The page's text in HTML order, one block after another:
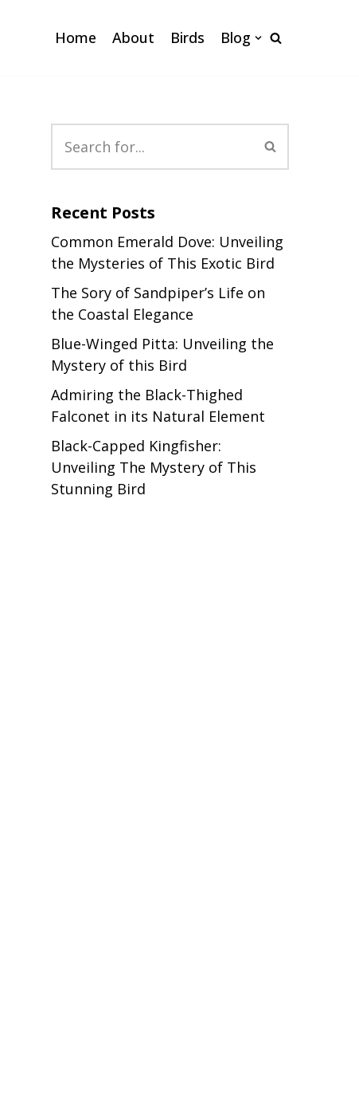
Home About Birds Blog
Recent Posts
Common Emerald Dove: Unveiling
the Mysteries of This Exotic Bird
The Sory of Sandpiper’s Life on
the Coastal Elegance
Blue-Winged Pitta: Unveiling the
Mystery of this Bird
Admiring the Black-Thighed
Falconet in its Natural Element
Black-Capped Kingfisher:
Unveiling The Mystery of This
Stunning Bird